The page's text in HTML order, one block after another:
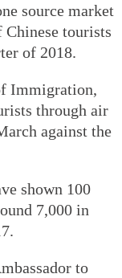
source market
tourists
of 2018.
Immigration,
through air
against the
shown 100
7,000 in
to